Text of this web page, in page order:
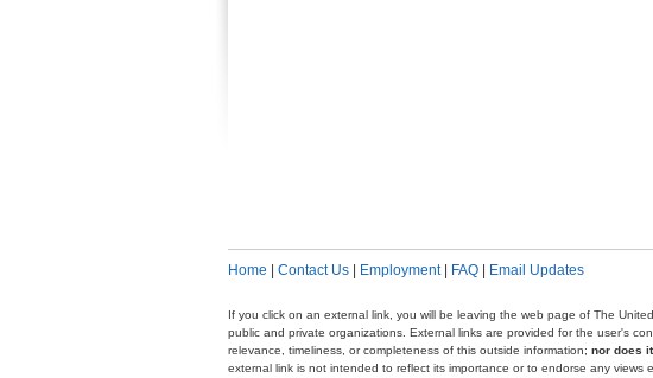
Home Contact Us Employment| FAQ Email Updates
If you click on an external link, you will be leaving the web page of The
public and private organizations. External links are provided for the user's
relevance, timeliness, or completeness of this outside information; nor does
external link is not intended to reflect its importance or to endorse any